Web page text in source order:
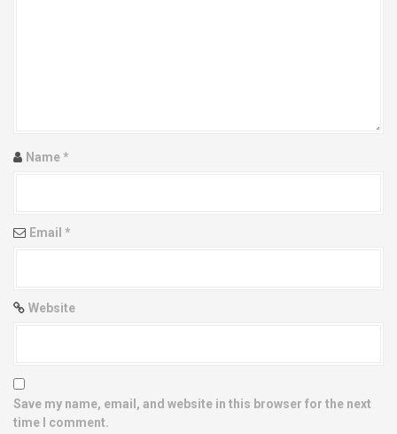
nName*
Email *
Website
Save my name, email, and website in this browser for the next
time I comment.